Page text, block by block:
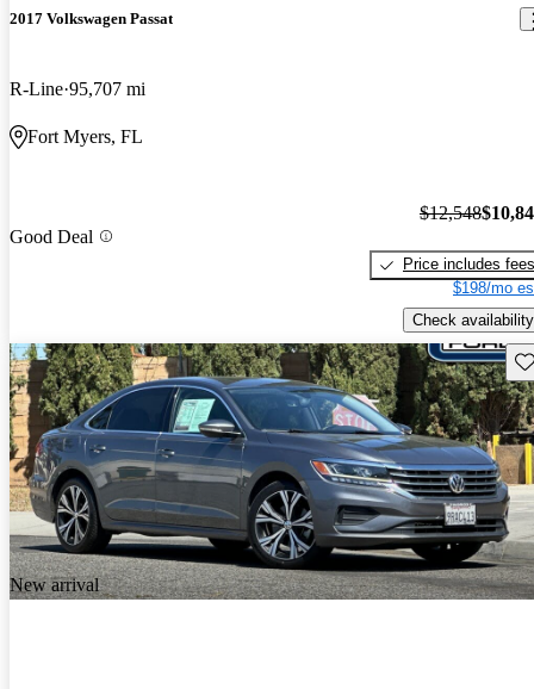
2017 Volkswagen Passat
R-Line 95,707 mi
Fort Myers, FL
Good Deal
$12,548
Price includes fees
$198/mo
Check availability
New arrival